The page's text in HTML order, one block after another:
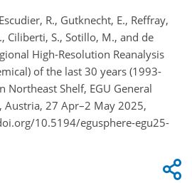
R., Gutknecht, E., Reffray,
Ciliberti, S., Sotillo, M., and de
High-Resolution Reanalysis
of the last 30 years (1993-
Northeast Shelf, EGU General
Austria, 27 Apr–2 May 2025,
10.5194/egusphere-egu25-